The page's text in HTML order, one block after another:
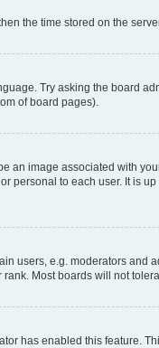
the time stored on the
Try asking the board
of board pages).
image associated with
to each user. It is
users, e.g. moderators
Most boards will not
has enabled this feature.